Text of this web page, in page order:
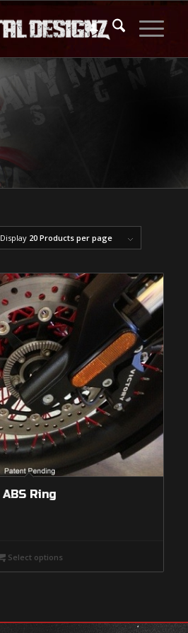
Display 20 Products per page
ABS Ring
Select options